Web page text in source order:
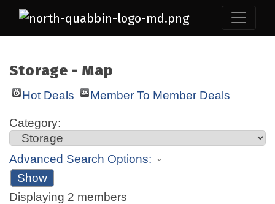
Storage - Map
Hot Deals Member To Member Deals
Category:
Advanced Search Options:
Show
Displaying 2 members